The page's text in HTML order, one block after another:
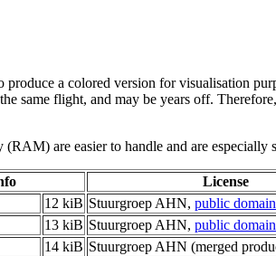
a colored version for visualisation
same flight, and may be years off.
are easier to handle and are especially
License
12 kiB Stuurgroep AHN, public domain
13 kiB Stuurgroep AHN, public domain
14 kiB Stuurgroep AHN (merged